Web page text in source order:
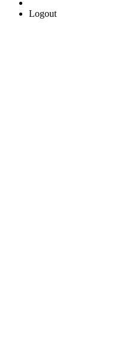
Logout